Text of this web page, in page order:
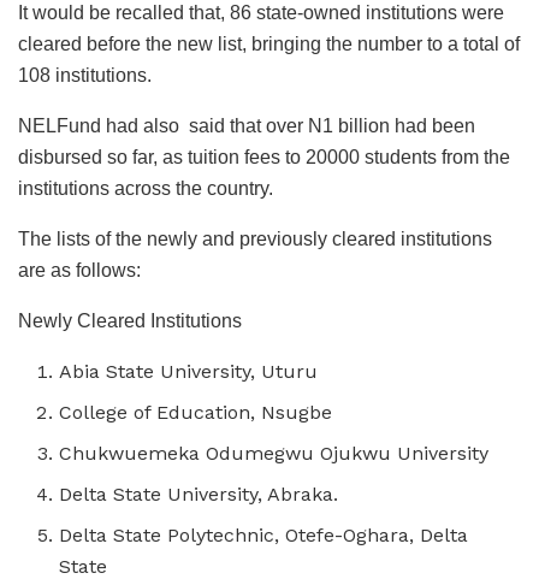
It would be recalled that, 86 state-owned institutions were
cleared before the new list, bringing the number to a total of
108 institutions.
NELFund had also said that over N1 billion had been
disbursed so far, as tuition fees to 20000 students from the
institutions across the country.
The lists of the newly and previously cleared institutions
are as follows:
Newly Cleared Institutions
Abia State University, Uturu
College of Education, Nsugbe
Chukwuemeka Odumegwu Ojukwu University
Delta State University, Abraka.
Delta State Polytechnic, Otefe-Oghara, Delta
State